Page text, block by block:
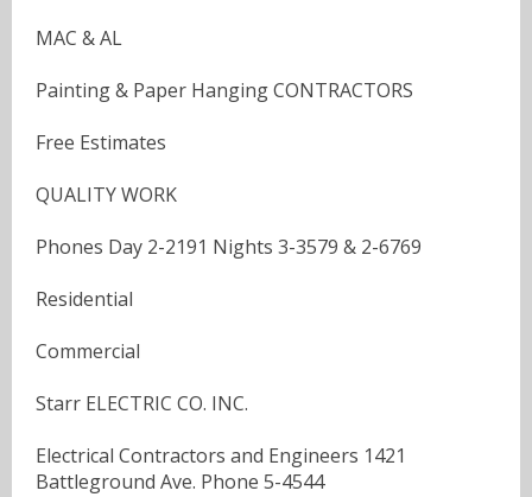
MAC & AL
Painting & Paper Hanging CONTRACTORS
Free Estimates
QUALITY WORK
Phones Day 2-2191 Nights 3-3579 & 2-6769
Residential
Commercial
Starr ELECTRIC CO. INC.
Electrical Contractors and Engineers 1421
Battleground Ave. Phone 5-4544